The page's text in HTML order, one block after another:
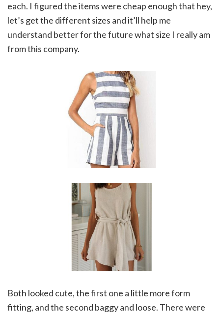
each. I figured the items were cheap enough that hey,
let’s get the different sizes and it’ll help me
understand better for the future what size I really am
from this company.
Both looked cute, the first one a little more form
fitting, and the second baggy and loose. There were